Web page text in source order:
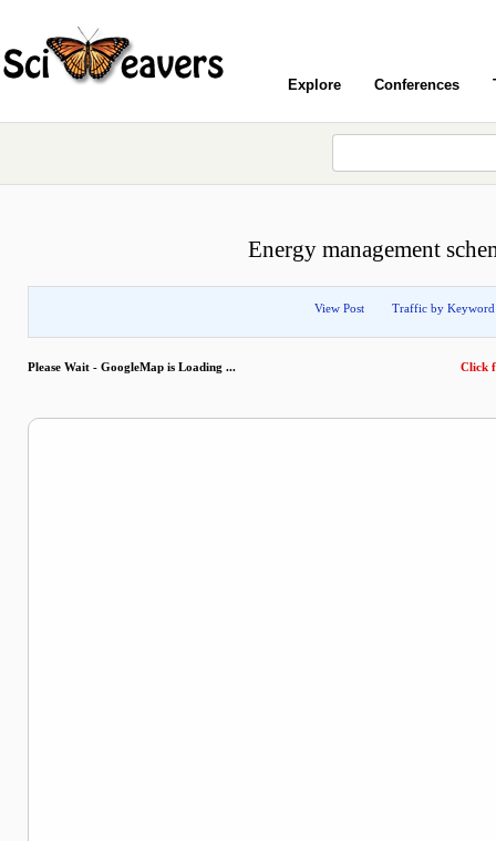
Explore Conferences
Energy management
View Post Traffic by Keyword
Please Wait - GoogleMap is Loading ... Click